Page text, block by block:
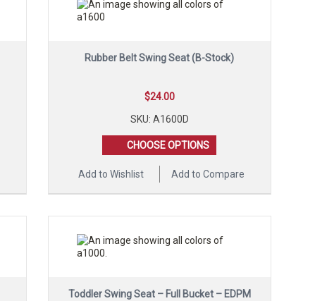
Rubber Belt Swing Seat (B-Stock)
$24.00
SKU: A1600D
CHOOSE OPTIONS
Add to Wishlist Add to Compare
Toddler Swing Seat – Full Bucket – EDPM